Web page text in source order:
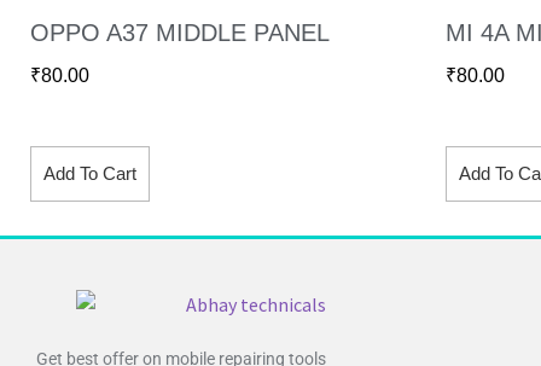
OPPO A37 MIDDLE PANEL
₹80.00
Add To Cart
MI 4A
₹80.00
Add To
Get best offer on mobile repairing tools